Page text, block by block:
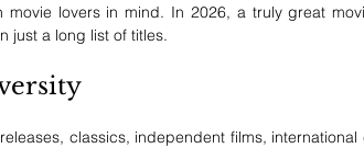
lovers in mind. In 2026, a truly great
just a long list of titles.
classics, independent films, international